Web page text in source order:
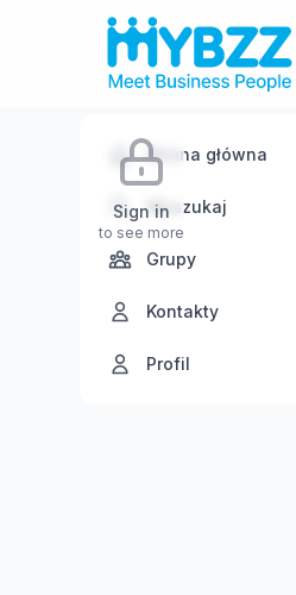
Sign in
to see more
Strona główna
Wyszukaj
Grupy
Kontakty
Profil